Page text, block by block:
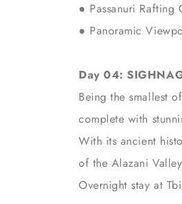
● Passanuri Rafting
● Panoramic
Day 04:
Being the smallest
complete with
With its ancient
of the Alazani
Overnight stay at